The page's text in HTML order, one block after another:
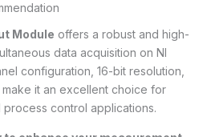
Module offers a robust and high-
data acquisition on NI
configuration, 16-bit resolution,
it an excellent choice for
control applications.